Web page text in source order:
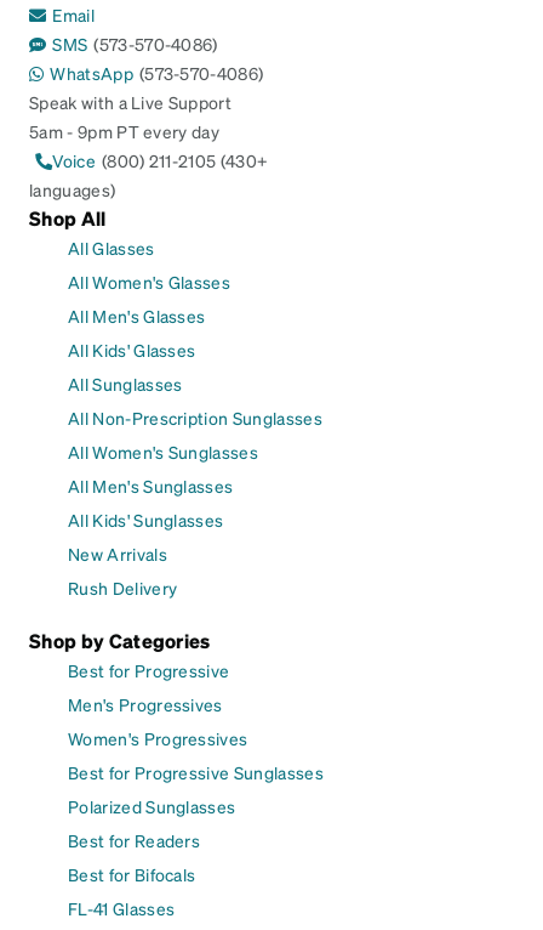
Email
SMS (573-570-4086)
WhatsApp (573-570-4086)
Speak with a Live Support
5am - 9pm PT every day
Voice (800) 211-2105 (430+
languages)
Shop All
All Glasses
All Women's Glasses
All Men's Glasses
All Kids' Glasses
All Sunglasses
All Non-Prescription Sunglasses
All Women's Sunglasses
All Men's Sunglasses
All Kids' Sunglasses
New Arrivals
Rush Delivery
Shop by Categories
Best for Progressive
Men's Progressives
Women's Progressives
Best for Progressive Sunglasses
Polarized Sunglasses
Best for Readers
Best for Bifocals
FL-41 Glasses